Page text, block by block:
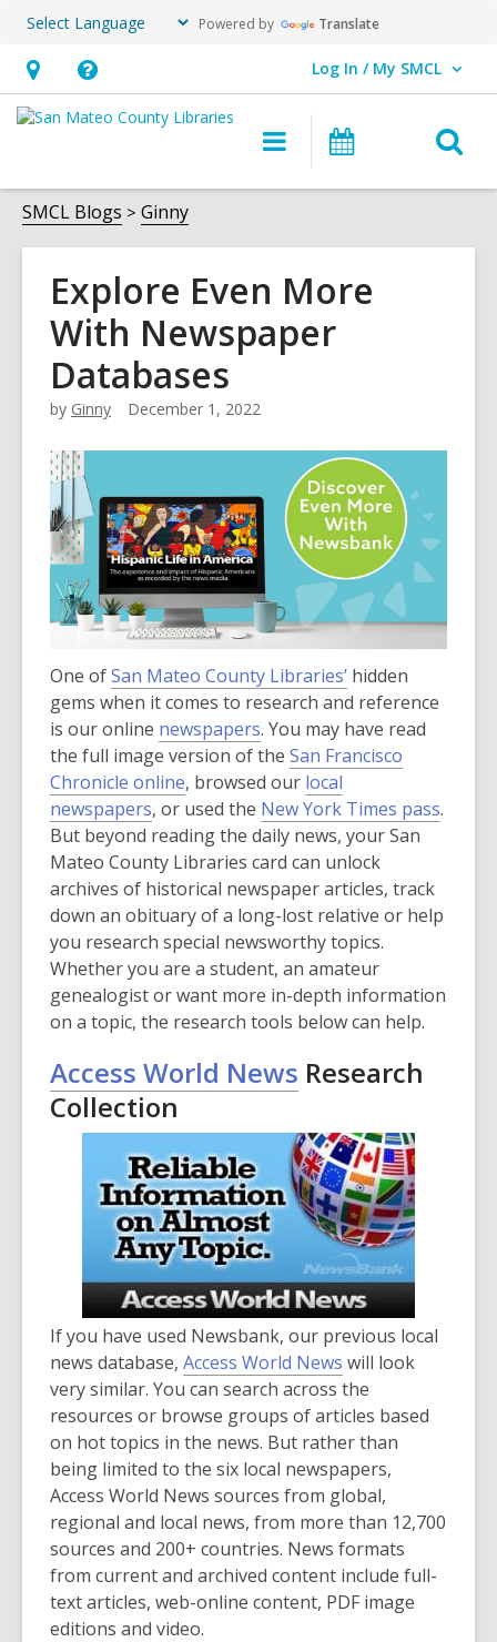
Powered by Translate
Hours
&
opens
an
overlay
Help,
opens
overlay
Log In / My SMCL
User Log In / My SMCL.
Main
navigation
Events
SMCL Blogs Ginny
Explore Even More
With Newspaper
Databases
by Ginny December 1, 2022
One ofSan Mateo County Libraries’ hidden
gems when it comes to research and reference
is our online newspapers. You may have read
the full image version of the San Francisco
Chronicle online, browsed our local
newspapers, or used the New York Times pass.
But beyond reading the daily news, your San
Mateo County Libraries card can unlock
archives of historical newspaper articles, track
down an obituary of a long-lost relative or help
you research special newsworthy topics.
Whether you are a student, an amateur
genealogist or want more in-depth information
on a topic, the research tools below can help.
Access World News Research
Collection
If you have used Newsbank, our previous local
news database, Access World News will look
very similar. You can search across the
resources or browse groups of articles based
on hot topics in the news. But rather than
being limited to the six local newspapers,
Access World News sources from global,
regional and local news, from more than 12,700
sources and 200+ countries. News formats
from current and archived content include full-
text articles, web-online content, PDF image
editions and video.